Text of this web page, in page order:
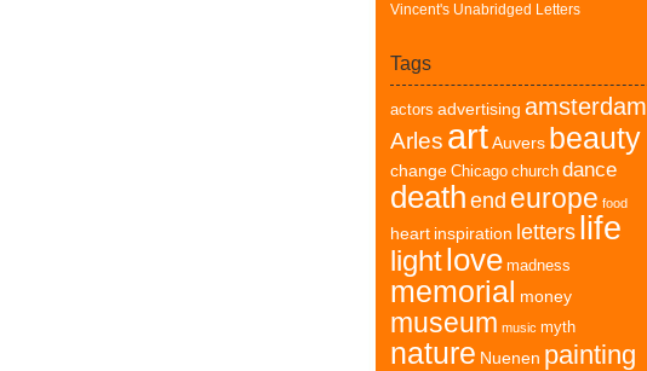
Vincent's Unabridged Letters
Tags
actors advertising amsterdam
Arles artAuvers beauty
change Chicago church dance
death end europe food
heart inspiration letters life
lightlove madness
memorial money
museum music myth
nature Nuenen painting